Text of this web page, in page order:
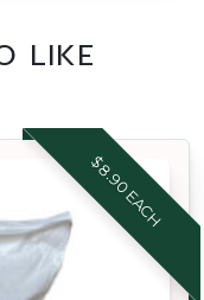
LIKE
$8.90 EACH